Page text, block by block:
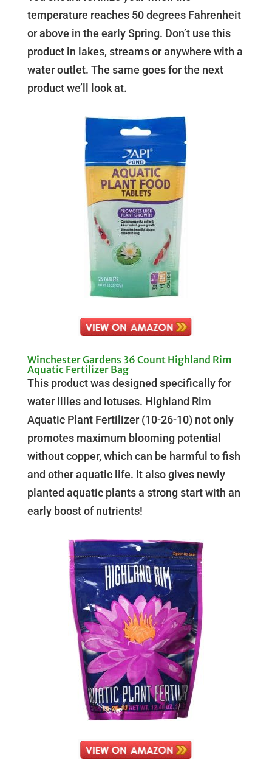
temperature reaches 50 degrees Fahrenheit
or above in the early Spring. Don’t use this
product in lakes, streams or anywhere with a
water outlet. The same goes for the next
product we’ll look at.
Winchester Gardens 36 Count Highland Rim
Aquatic Fertilizer Bag
This product was designed specifically for
water lilies and lotuses. Highland Rim
Aquatic Plant Fertilizer (10-26-10) not only
promotes maximum blooming potential
without copper, which can be harmful to fish
and other aquatic life. It also gives newly
planted aquatic plants a strong start with an
early boost of nutrients!